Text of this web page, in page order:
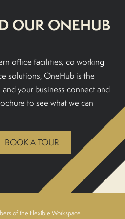
A TOUR
OUR ONEHUB
office facilities, co working
solutions, OneHub is the
your business connect and
to see what we can
BOOK A TOUR
of the Flexible Workspace